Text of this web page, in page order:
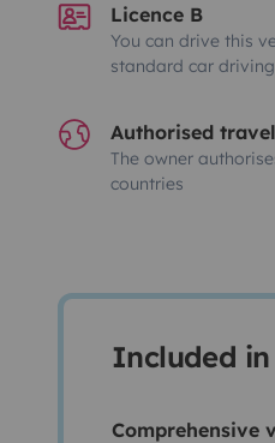
Licence B
You can drive this
standard car driving
Authorised
The owner
countries
Included in
Comprehensive